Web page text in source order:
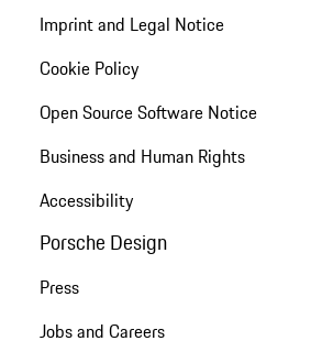
Imprint and Legal Notice
Cookie Policy
Open Source Software Notice
Business and Human Rights
Accessibility
Porsche Design
Press
Jobs and Careers